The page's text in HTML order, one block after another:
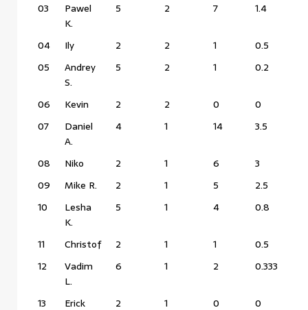
03
Pawel
K.
5 2 7 1.4
04 Ily 2 2 1
0.5
05
Andrey
S.
5 2 1 0.2
06 Kevin 2 2 0
0
07
Daniel
A.
4 1 14 3.5
08 Niko 2 1 6
3
09
Mike R. 2 1 5
2.5
10
Lesha
K.
5 1 4 0.8
11 Christof 2 1 1
0.5
12
Vadim
L.
6 1 2 0.333
13 Erick 2 1 0
0